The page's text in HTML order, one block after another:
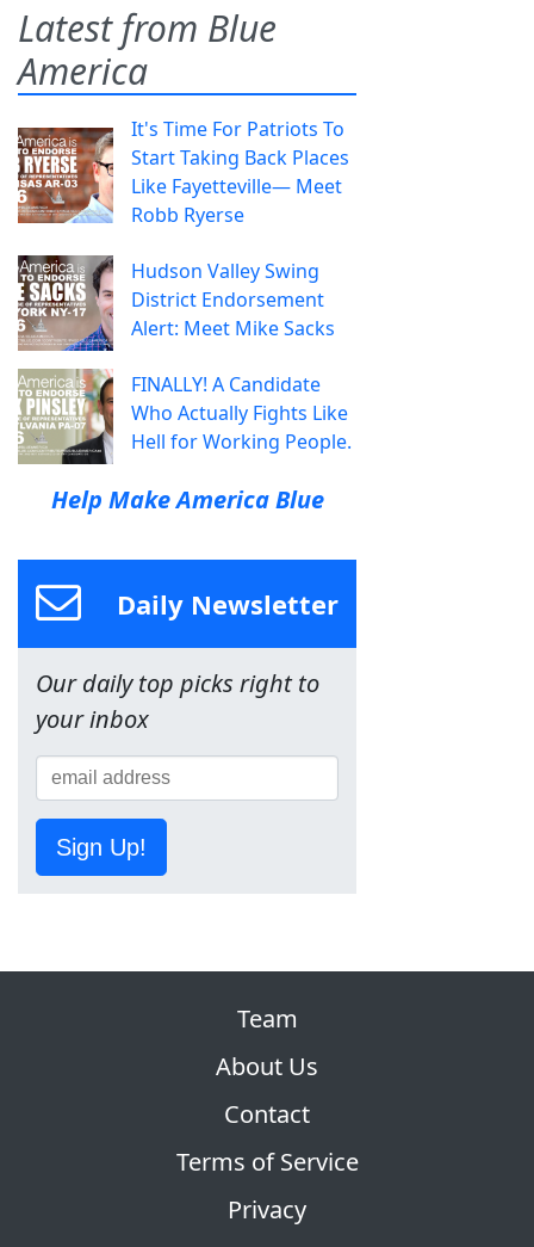
Latest from Blue
America
It's Time For Patriots To
Start Taking Back Places
Like Fayetteville— Meet
Robb Ryerse
Hudson Valley Swing
District Endorsement
Alert: Meet Mike Sacks
FINALLY! A Candidate
Who Actually Fights Like
Hell for Working People.
Help Make America Blue
Daily Newsletter
Our daily top picks right to
your inbox
Sign Up!
Team
About Us
Contact
Terms of Service
Privacy